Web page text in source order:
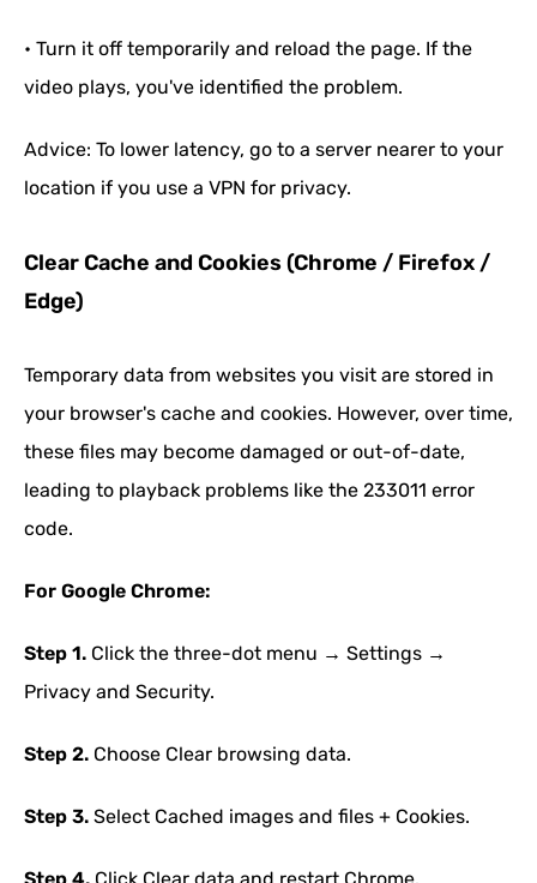
• Turn it off temporarily and reload the page. If the
video plays, you've identified the problem.
Advice: To lower latency, go to a server nearer to your
location if you use a VPN for privacy.
Clear Cache and Cookies (Chrome / Firefox /
Edge)
Temporary data from websites you visit are stored in
your browser's cache and cookies. However, over time,
these files may become damaged or out-of-date,
leading to playback problems like the 233011 error
code.
For Google Chrome:
Step 1. Click the three-dot menu → Settings →
Privacy and Security.
Step 2. Choose Clear browsing data.
Step 3. Select Cached images and files + Cookies.